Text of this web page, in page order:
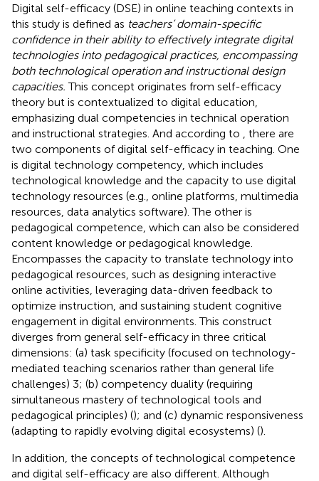
Digital self-efficacy (DSE) in online teaching contexts in
this study is defined as teachers’ domain-specific
confidence in their ability to effectively integrate digital
technologies into pedagogical practices, encompassing
both technological operation and instructional design
capacities. This concept originates from self-efficacy
theory but is contextualized to digital education,
emphasizing dual competencies in technical operation
and instructional strategies. And according to
, there are
two components of digital self-efficacy in teaching. One
is digital technology competency, which includes
technological knowledge and the capacity to use digital
technology resources (e.g., online platforms, multimedia
resources, data analytics software). The other is
pedagogical competence, which can also be considered
content knowledge or pedagogical knowledge.
Encompasses the capacity to translate technology into
pedagogical resources, such as designing interactive
online activities, leveraging data-driven feedback to
optimize instruction, and sustaining student cognitive
engagement in digital environments. This construct
diverges from general self-efficacy in three critical
dimensions: (a) task specificity (focused on technology-
mediated teaching scenarios rather than general life
challenges) 3; (b) competency duality (requiring
simultaneous mastery of technological tools and
pedagogical principles) (); and (c) dynamic responsiveness
(adapting to rapidly evolving digital ecosystems) ().
In addition, the concepts of technological competence
and digital self-efficacy are also different. Although